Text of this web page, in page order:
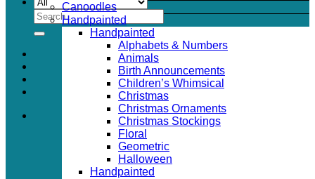
Search
for:
Canoodles
Handpainted
Handpainted
Alphabets & Numbers
Animals
Birth Announcements
Children’s Whimsical
Christmas
Christmas Ornaments
Christmas Stockings
Floral
Geometric
Halloween
Handpainted